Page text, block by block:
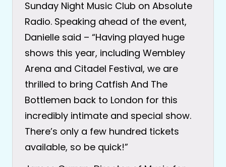
Sunday Night Music Club on Absolute
Radio. Speaking ahead of the event,
Danielle said – “Having played huge
shows this year, including Wembley
Arena and Citadel Festival, we are
thrilled to bring Catfish And The
Bottlemen back to London for this
incredibly intimate and special show.
There’s only a few hundred tickets
available, so be quick!”